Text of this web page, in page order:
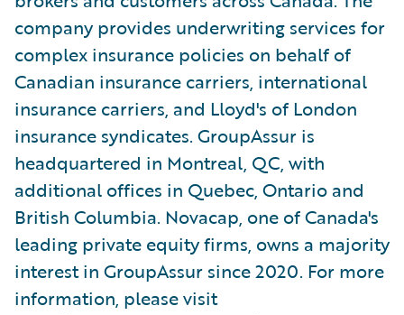
company provides underwriting services for
complex insurance policies on behalf of
Canadian insurance carriers, international
insurance carriers, and Lloyd's of London
insurance syndicates. GroupAssur is
headquartered in Montreal, QC, with
additional offices in Quebec, Ontario and
British Columbia. Novacap, one of Canada's
leading private equity firms, owns a majority
interest in GroupAssur since 2020. For more
information, please visit